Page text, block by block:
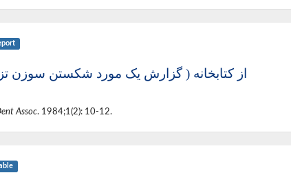
از کتابخانه ( گزارش یک مورد شکستن سوزن
Assoc. 1984;1(2): 10-12.